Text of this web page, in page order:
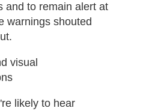
and to remain alert at
warnings shouted
visual
likely to hear